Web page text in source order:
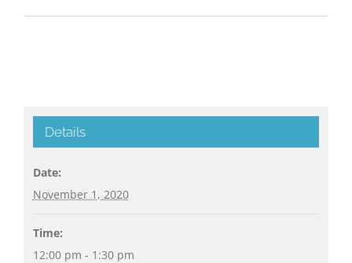
Details
Date:
November 1, 2020
Time:
12:00 pm - 1:30 pm